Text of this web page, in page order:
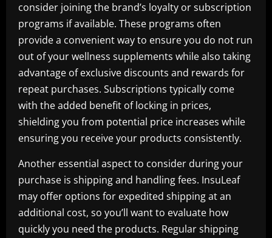
consider joining the brand’s loyalty or subscription
programs if available. These programs often
provide a convenient way to ensure you do not run
out of your wellness supplements while also taking
advantage of exclusive discounts and rewards for
repeat purchases. Subscriptions typically come
with the added benefit of locking in prices,
shielding you from potential price increases while
ensuring you receive your products consistently.
Another essential aspect to consider during your
purchase is shipping and handling fees. InsuLeaf
may offer options for expedited shipping at an
additional cost, so you’ll want to evaluate how
quickly you need the products. Regular shipping